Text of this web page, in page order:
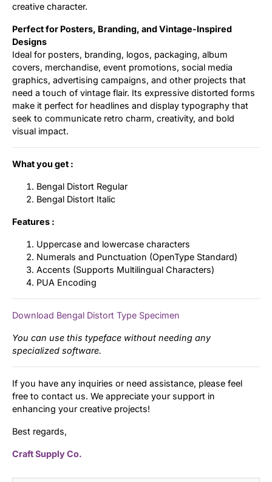
creative character.
Perfect for Posters, Branding, and Vintage-Inspired
Designs
Ideal for posters, branding, logos, packaging, album
covers, merchandise, event promotions, social media
graphics, advertising campaigns, and other projects that
need a touch of vintage flair. Its expressive distorted forms
make it perfect for headlines and display typography that
seek to communicate retro charm, creativity, and bold
visual impact.
What you get :
Bengal Distort Regular
Bengal Distort Italic
Features :
Uppercase and lowercase characters
Numerals and Punctuation (OpenType Standard)
Accents (Supports Multilingual Characters)
PUA Encoding
Download Bengal Distort Type Specimen
You can use this typeface without needing any
specialized software.
If you have any inquiries or need assistance, please feel
free to contact us. We appreciate your support in
enhancing your creative projects!
Best regards,
Craft Supply Co.